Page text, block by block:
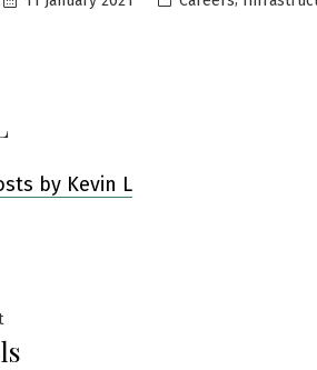
by Kevin L
Previous
post: